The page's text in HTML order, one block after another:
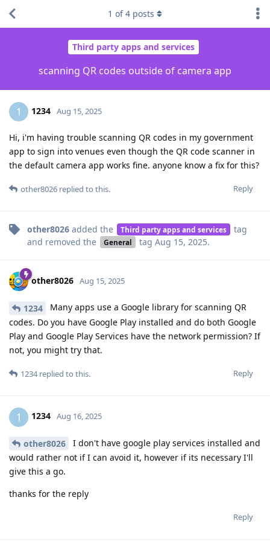
Third party apps and services
scanning QR codes outside of camera app
1 of4 posts
1 1234 Aug 15, 2025
Hi, i'm having trouble scanning QR codes in my government
app to sign into venues even though the QR code scanner in
the default camera app works fine. anyone know a fix for this?
Reply
other8026 replied to this.
other8026 added the Third party apps and services
tag
and removed the
General tag Aug 15, 2025.
other8026 Aug 15, 2025
1234
Many apps use a Google library for scanning QR
codes. Do you have Google Play installed and do both Google
Play and Google Play Services have the network permission? If
not, you might try that.
Reply
1234replied to this.
1 1234 Aug 16, 2025
other8026
I don't have google play services installed and
would rather not if I can avoid it, however if its necessary I'll
give this a go.
thanks for the reply
Reply